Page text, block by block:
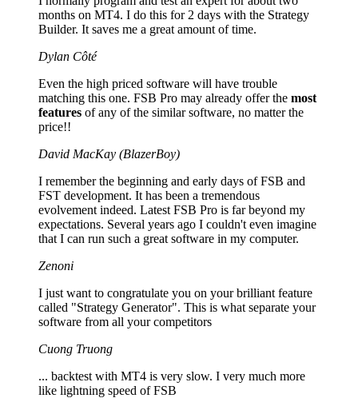
months on MT4. I do this for 2 days with the Strategy
Builder. It saves me a great amount of time.
Dylan Côté
Even the high priced software will have trouble
matching this one. FSB Pro may already offer the most
features of any of the similar software, no matter the
price!!
David MacKay (BlazerBoy)
I remember the beginning and early days of FSB and
FST development. It has been a tremendous
evolvement indeed. Latest FSB Pro is far beyond my
expectations. Several years ago I couldn't even imagine
that I can run such a great software in my computer.
Zenoni
I just want to congratulate you on your brilliant feature
called "Strategy Generator". This is what separate your
software from all your competitors
Cuong Truong
... backtest with MT4 is very slow. I very much more
like lightning speed of FSB